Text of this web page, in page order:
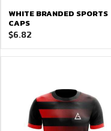
WHITE BRANDED SPORTS
CAPS
$6.82